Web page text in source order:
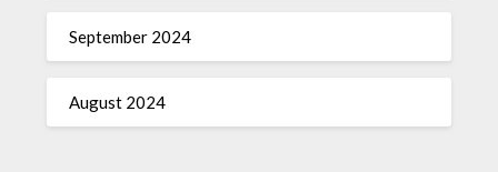
September 2024
August 2024